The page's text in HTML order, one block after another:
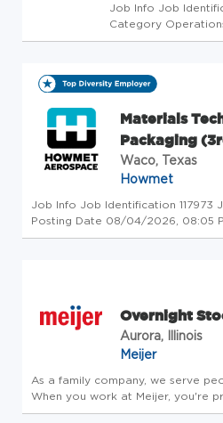
Job Info Job
Category
08/04/2026, 07:45
Schedule Full time
position entails
Materials
Packaging
Waco, Texas
Howmet
Job Info Job Identification 117973
Posting Date 08/04/2026, 08:05
8117, Waco, TX, 76714, US (On-
Overnight
Aurora, Illinois
Meijer
As a family company, we serve
When you work at Meijer, you're
community opportunities